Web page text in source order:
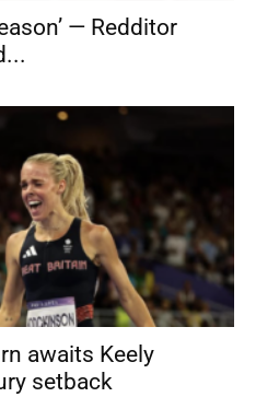
— Redditor
awaits Keely
setback